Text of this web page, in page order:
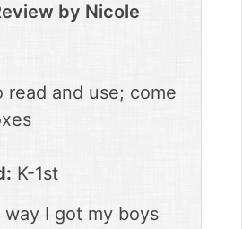
by Nicole
read and use; come
K-1st
I got my boys